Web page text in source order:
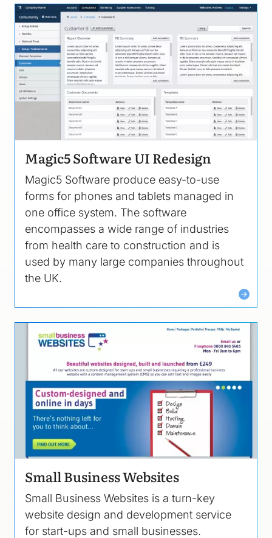
Image
Magic5 Software UI Redesign
Magic5 Software produce easy-to-use
forms for phones and tablets managed in
one office system. The software
encompasses a wide range of industries
from health care to construction and is
used by many large companies throughout
the UK.
Small Business Websites
Small Business Websites is a turn-key
website design and development service
for start-ups and small businesses.